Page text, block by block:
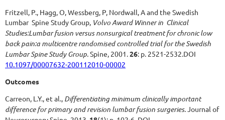
Fritzell, P., Hagg, O, Wessberg, P, Nordwall, A and the Swedish
Lumbar Spine Study Group, Volvo Award Winner in Clinical
Studies:Lumbar fusion versus nonsurgical treatment for chronic low
back pain:a multicentre randomised controlled trial for the Swedish
Lumbar Spine Study Group.Spine, 2001.26: p. 2521-2532.DOI
10.1097/00007632-200112010-00002
Outcomes
Carreon, L.Y., et al., Differentiating minimum clinically important
difference for primary and revision lumbar fusion surgeries.Journal of